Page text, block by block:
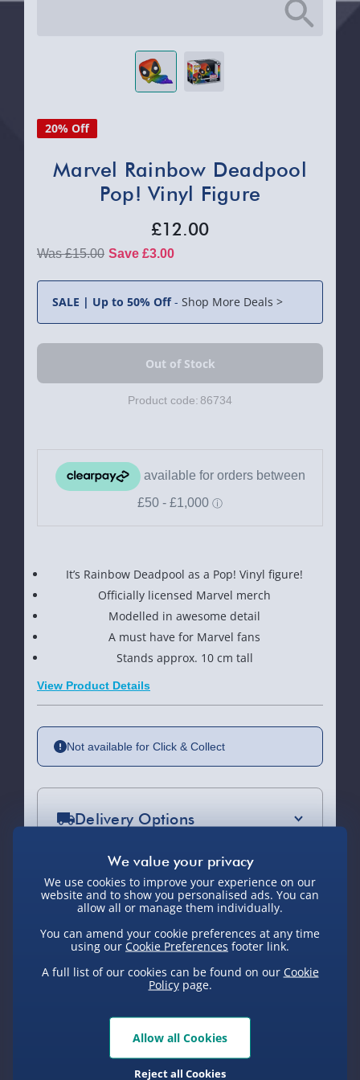
You Might Also Like
20% Off
Marvel Rainbow Deadpool
Pop! Vinyl Figure
£12.00
£15.00 Save £3.00
SALE | Up to 50% Off- Shop More Deals >
Product code: 86734
It’s Rainbow Deadpool as a Pop! Vinyl figure!
Officially licensed Marvel merch
Modelled in awesome detail
A must have for Marvel fans
Stands approx. 10 cm tall
View Product Details
Not available for Click & Collect
Delivery Options
Standard Delivery 2-4 Days (excluding
Sundays) - £3.99
Express Delivery 1-2 Days (excluding
Sundays - Order by 5pm) - £5.99
Evri Next Day Delivery (Mon - Fri -
Order by 5pm) - £6.99
Northern Ireland, Highlands & Islands,
Channel Isles (3-7 days) - £5.99
We use cookies to improve your experience on our
website and to show you personalised ads. You can
allow all or manage them individually.
You can amend your cookie preferences at any time
using our Cookie Preferences footer link.
A full list of our cookies can be found on our Cookie
Policypage.
Reject all Cookies
Allow all Cookies